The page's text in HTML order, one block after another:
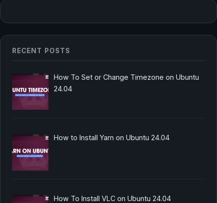
RECENT POSTS
How To Set or Change Timezone on Ubuntu
24.04
How to Install Yarn on Ubuntu 24.04
How To Install VLC on Ubuntu 24.04